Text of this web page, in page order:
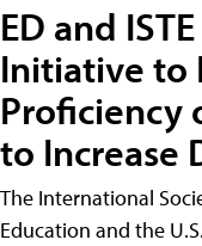
ED and
Initiative to
Proficiency
to Increase
The International
Education and the